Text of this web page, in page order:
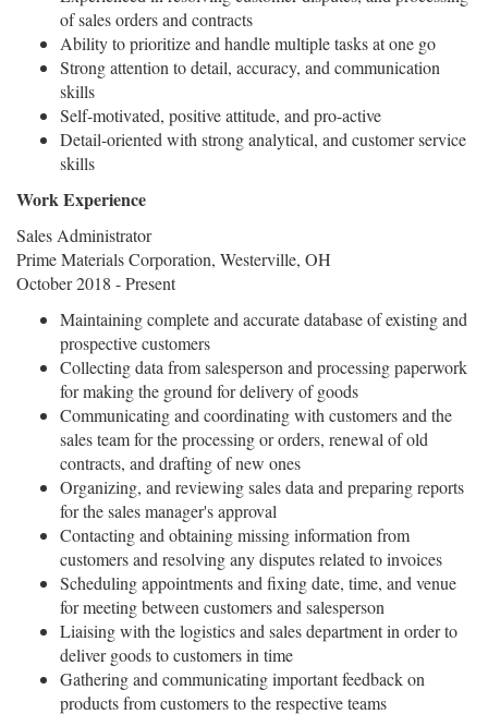
of sales orders and contracts
Ability to prioritize and handle multiple tasks at one go
Strong attention to detail, accuracy, and communication
skills
Self-motivated, positive attitude, and pro-active
Detail-oriented with strong analytical, and customer service
skills
Work Experience
Sales Administrator
Prime Materials Corporation, Westerville, OH
October 2018 - Present
Maintaining complete and accurate database of existing and
prospective customers
Collecting data from salesperson and processing paperwork
for making the ground for delivery of goods
Communicating and coordinating with customers and the
sales team for the processing or orders, renewal of old
contracts, and drafting of new ones
Organizing, and reviewing sales data and preparing reports
for the sales manager's approval
Contacting and obtaining missing information from
customers and resolving any disputes related to invoices
Scheduling appointments and fixing date, time, and venue
for meeting between customers and salesperson
Liaising with the logistics and sales department in order to
deliver goods to customers in time
Gathering and communicating important feedback on
products from customers to the respective teams